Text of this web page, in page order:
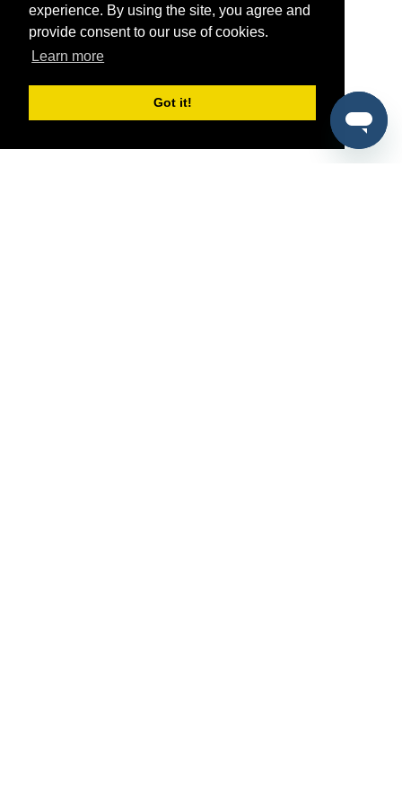
experience. By using the site, you agree and
provide consent to our use of cookies.
Learn more
Got it!